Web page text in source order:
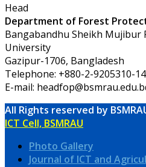
Head
Department of Forest
Bangabandhu Sheikh Mujibur
University
Gazipur-1706, Bangladesh
Telephone: +880-2-9205310-
E-mail:
All Rights reserved by
ICT Cell, BSMRAU
Photo Gallery
Journal of ICT and